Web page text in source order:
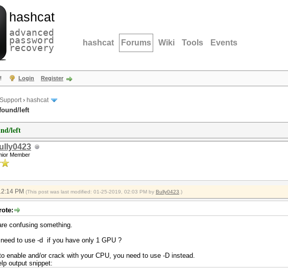
hashcat
advanced
password
recovery hashcat Forums Wiki Tools Events
Login Register
Support› hashcat
left
left
Member
PM (This post was last modified: 01-25-2019, 02:03 PM by Bully0423 .)
confusing something.
to use -d if you have only 1 GPU ?
enable and/or crack with your CPU, you need to use -D instead.
output snippet: